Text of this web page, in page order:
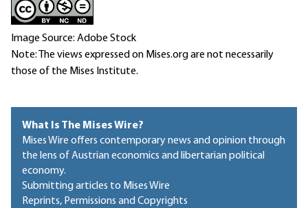
Image Source: Adobe Stock
Note: The views expressed on Mises.org are not necessarily
those of the Mises Institute.
What Is The Mises Wire?
Mises Wire offers contemporary news and opinion through
the lens of Austrian economics and libertarian political
economy.
Submitting articles to Mises Wire
Reprints, Permissions and Copyrights